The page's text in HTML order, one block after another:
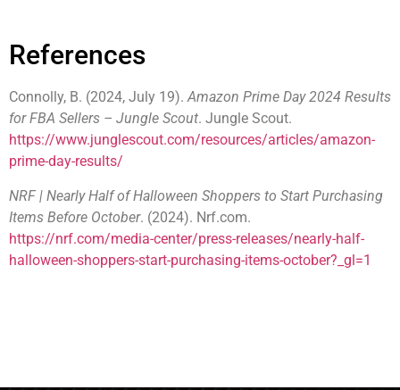
References
Connolly, B. (2024, July 19).Amazon Prime Day 2024 Results
for FBA Sellers – Jungle Scout. Jungle Scout.
https://www.junglescout.com/resources/articles/amazon-
prime-day-results/
NRF | Nearly Half of Halloween Shoppers to Start Purchasing
Items Before October. (2024). Nrf.com.
https://nrf.com/media-center/press-releases/nearly-half-
halloween-shoppers-start-purchasing-items-october?_gl=1